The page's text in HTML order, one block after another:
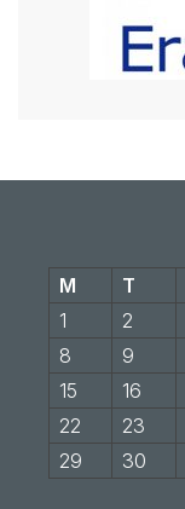
M
T
1
2
8
9
15
16
22
23
29
30